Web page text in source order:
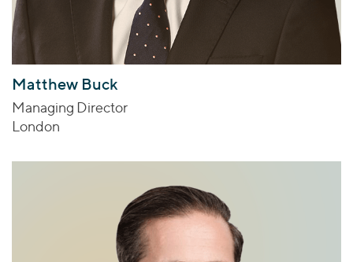
Matthew Buck
Managing Director
London